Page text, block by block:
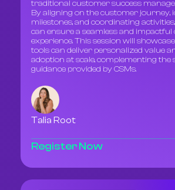
traditional customer success
By aligning on the customer journey,
milestones, and coordinating
can ensure a seamless and
experience. This session will
tools can deliver personalized value
adoption at scale, complementing the
guidance provided by CSMs.
Talia Root
Register Now